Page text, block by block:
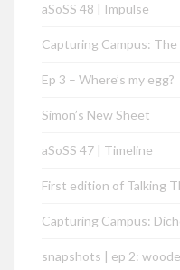
aSoSS 48 | Impulse
Capturing Campus: The
Ep 3 – Where’s my egg?
Simon’s New Sheet
aSoSS 47 | Timeline
First edition of Talking
Capturing Campus:
snapshots | ep 2: